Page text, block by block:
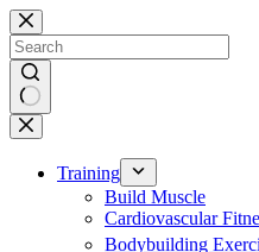
Skip
to
content
No
results
Training
Build Muscle
Cardiovascular
Bodybuilding